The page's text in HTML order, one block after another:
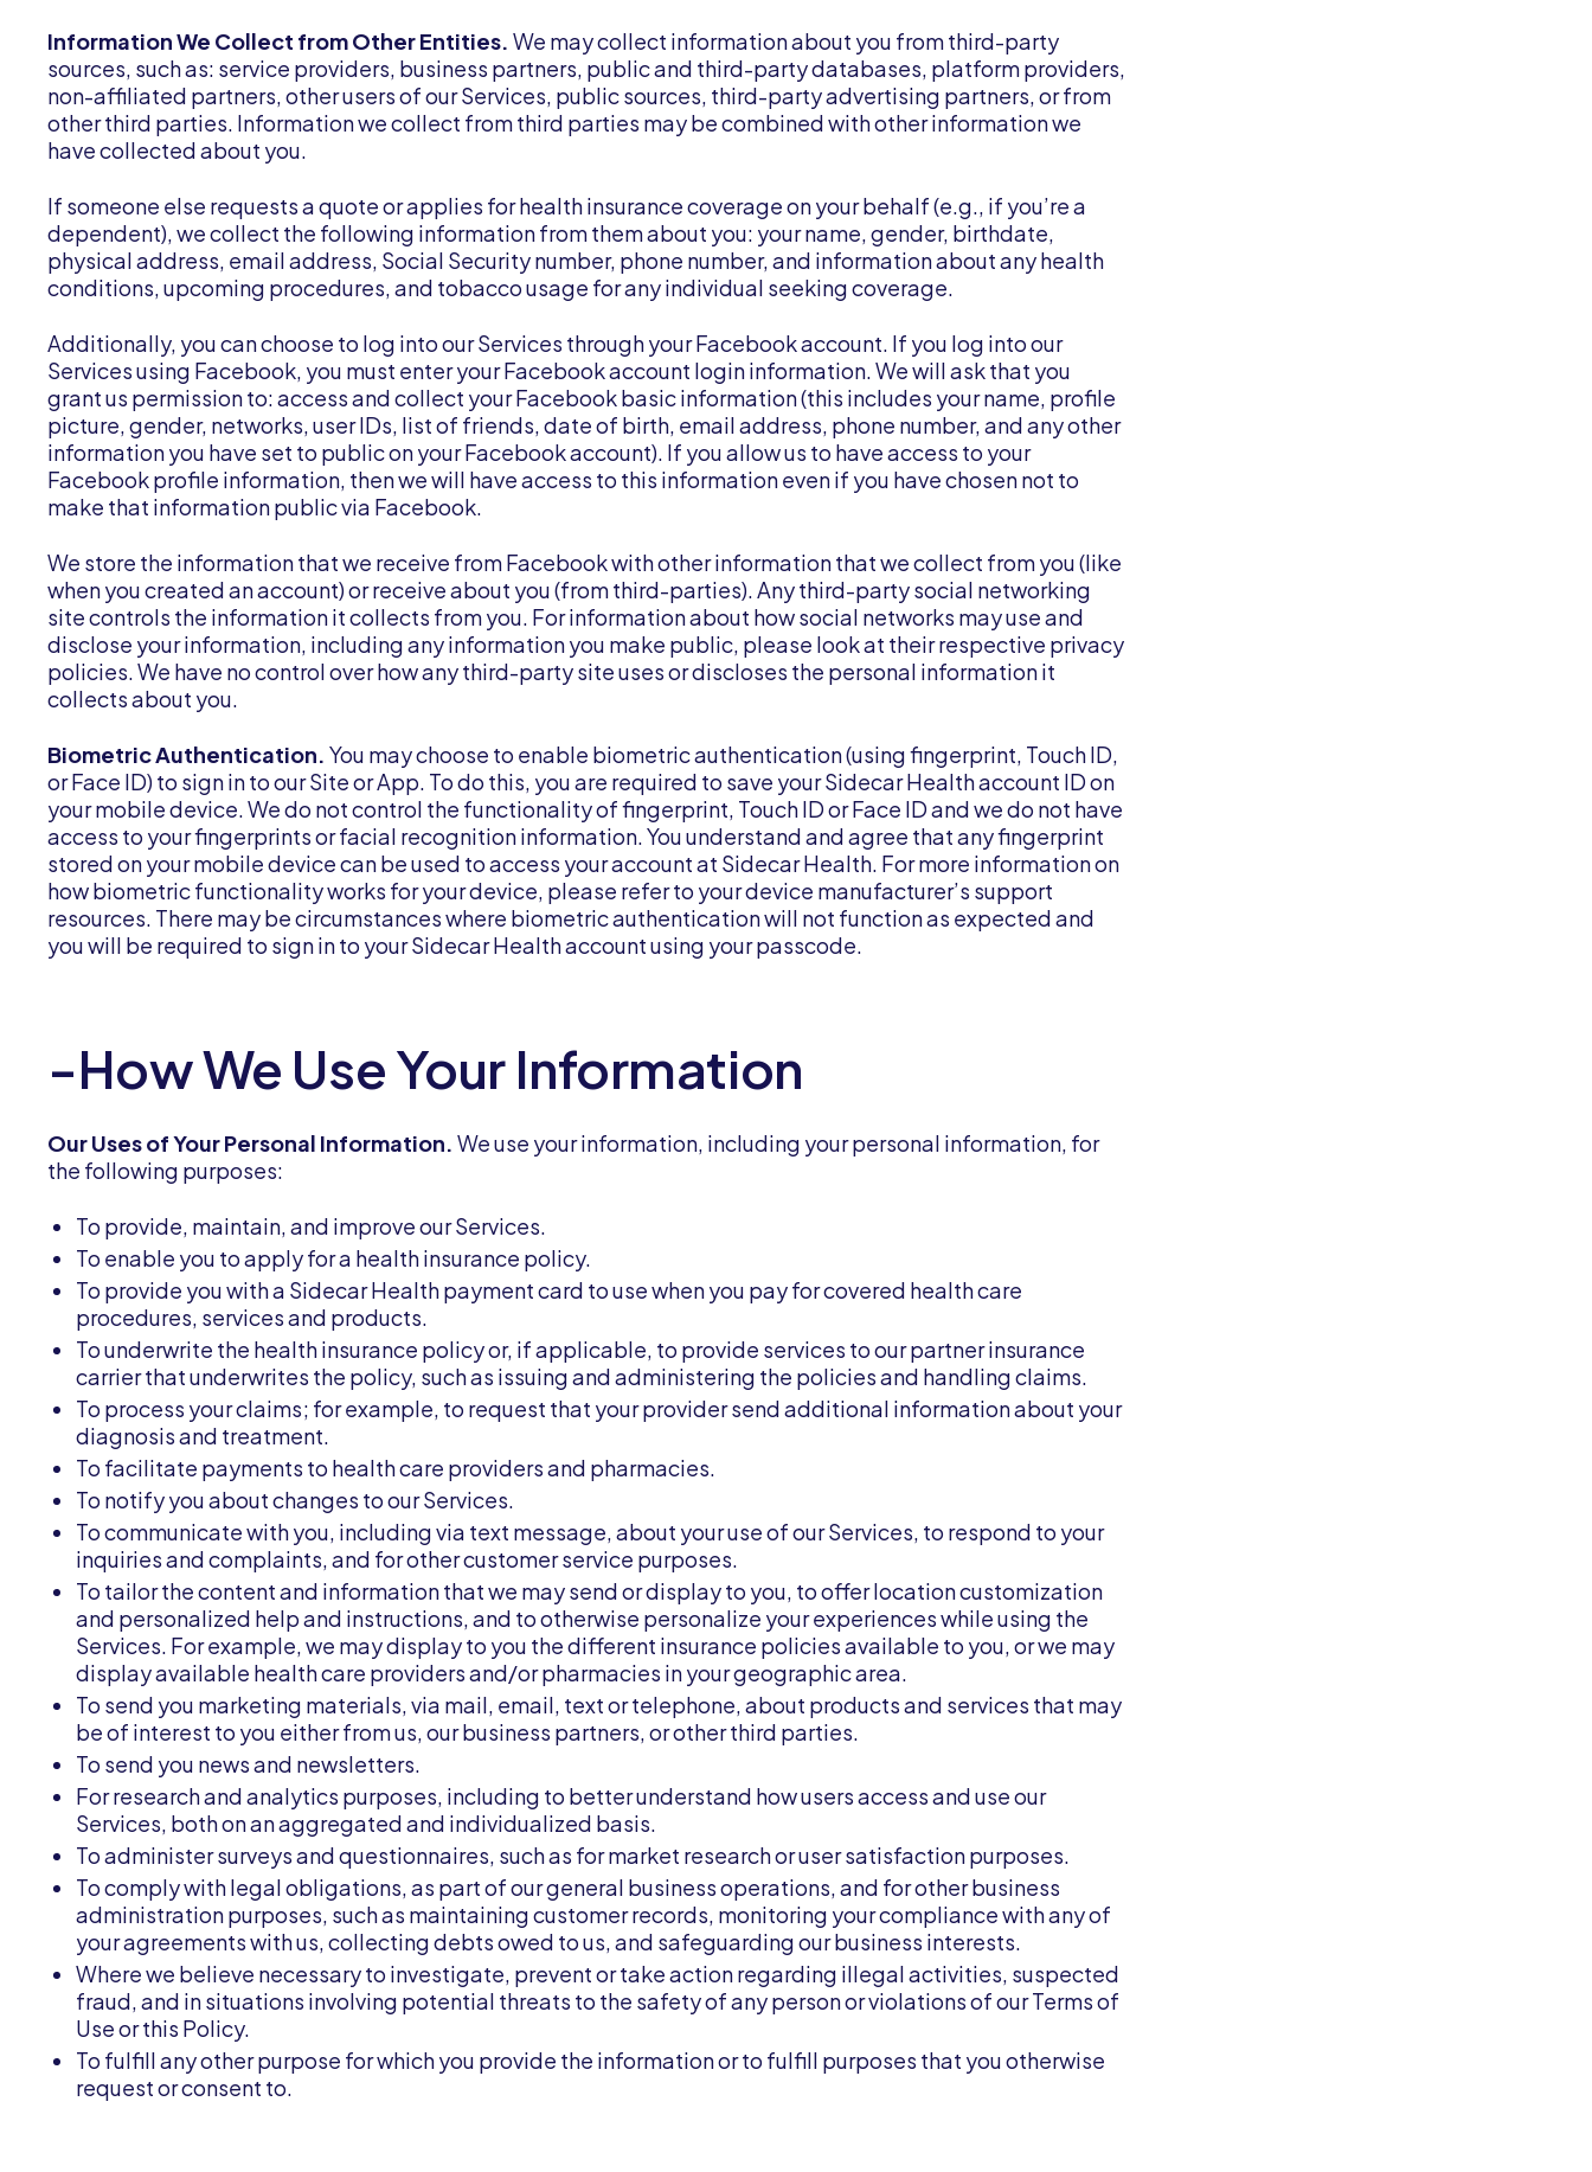
Information We Collect from Other Entities. We may collect information about you from third-party
sources, such as: service providers, business partners, public and third-party databases, platform providers,
non-affiliated partners, other users of our Services, public sources, third-party advertising partners, or from
other third parties. Information we collect from third parties may be combined with other information we
have collected about you.
If someone else requests a quote or applies for health insurance coverage on your behalf (e.g., if you’re a
dependent), we collect the following information from them about you: your name, gender, birthdate,
physical address, email address, Social Security number, phone number, and information about any health
conditions, upcoming procedures, and tobacco usage for any individual seeking coverage.
Additionally, you can choose to log into our Services through your Facebook account. If you log into our
Services using Facebook, you must enter your Facebook account login information. We will ask that you
grant us permission to: access and collect your Facebook basic information (this includes your name, profile
picture, gender, networks, user IDs, list of friends, date of birth, email address, phone number, and any other
information you have set to public on your Facebook account). If you allow us to have access to your
Facebook profile information, then we will have access to this information even if you have chosen not to
make that information public via Facebook.
We store the information that we receive from Facebook with other information that we collect from you (like
when you created an account) or receive about you (from third-parties). Any third-party social networking
site controls the information it collects from you. For information about how social networks may use and
disclose your information, including any information you make public, please look at their respective privacy
policies. We have no control over how any third-party site uses or discloses the personal information it
collects about you.
Biometric Authentication. You may choose to enable biometric authentication (using fingerprint, Touch ID,
or Face ID) to sign in to our Site or App. To do this, you are required to save your Sidecar Health account ID on
your mobile device. We do not control the functionality of fingerprint, Touch ID or Face ID and we do not have
access to your fingerprints or facial recognition information. You understand and agree that any fingerprint
stored on your mobile device can be used to access your account at Sidecar Health. For more information on
how biometric functionality works for your device, please refer to your device manufacturer’s support
resources. There may be circumstances where biometric authentication will not function as expected and
you will be required to sign in to your Sidecar Health account using your passcode.
-How We Use Your Information
Our Uses of Your Personal Information. We use your information, including your personal information, for
the following purposes:
To provide, maintain, and improve our Services.
To enable you to apply for a health insurance policy.
To provide you with a Sidecar Health payment card to use when you pay for covered health care
procedures, services and products.
To underwrite the health insurance policy or, if applicable, to provide services to our partner insurance
carrier that underwrites the policy, such as issuing and administering the policies and handling claims.
To process your claims; for example, to request that your provider send additional information about your
diagnosis and treatment.
To facilitate payments to health care providers and pharmacies.
To notify you about changes to our Services.
To communicate with you, including via text message, about your use of our Services, to respond to your
inquiries and complaints, and for other customer service purposes.
To tailor the content and information that we may send or display to you, to offer location customization
and personalized help and instructions, and to otherwise personalize your experiences while using the
Services. For example, we may display to you the different insurance policies available to you, or we may
display available health care providers and/or pharmacies in your geographic area.
To send you marketing materials, via mail, email, text or telephone, about products and services that may
be of interest to you either from us, our business partners, or other third parties.
To send you news and newsletters.
For research and analytics purposes, including to better understand how users access and use our
Services, both on an aggregated and individualized basis.
To administer surveys and questionnaires, such as for market research or user satisfaction purposes.
To comply with legal obligations, as part of our general business operations, and for other business
administration purposes, such as maintaining customer records, monitoring your compliance with any of
your agreements with us, collecting debts owed to us, and safeguarding our business interests.
Where we believe necessary to investigate, prevent or take action regarding illegal activities, suspected
fraud, and in situations involving potential threats to the safety of any person or violations of our Terms of
Use or this Policy.
To fulfill any other purpose for which you provide the information or to fulfill purposes that you otherwise
request or consent to.